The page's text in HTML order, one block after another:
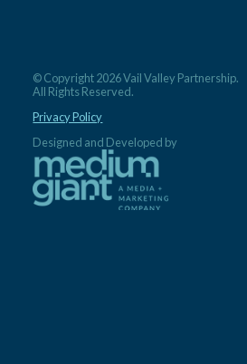
© Copyright 2026 Vail Valley Partnership.
All Rights Reserved.
Privacy Policy
Designed and Developed by